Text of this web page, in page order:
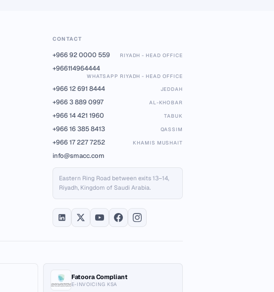
CONTACT
+966 92 0000 559 RIYADH - HEAD OFFICE
+966114964444
WHATSAPP RIYADH - HEAD OFFICE
+966 12 691 8444 JEDDAH
+966 3 889 0997 AL-KHOBAR
+966 14 421 1960 TABUK
+966 16 385 8413 QASSIM
+966 17 227 7252 KHAMIS MUSHAIT
info@smacc.com
Eastern Ring Road between exits 13–14,
Riyadh, Kingdom of Saudi Arabia.
Fatoora Compliant
E-INVOICING KSA